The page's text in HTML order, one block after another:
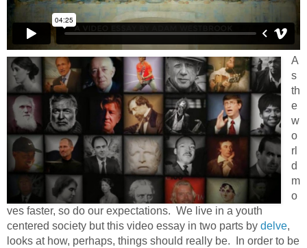
A
s
th
e
w
o
rl
d
m
o
ves faster, so do our expectations. We live in a youth
centered society but this video essay in two parts by delve,
looks at how, perhaps, things should really be. In order to be